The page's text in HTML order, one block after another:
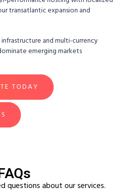
transatlantic expansion and
and multi-currency
emerging markets
TODAY
questions about our services.